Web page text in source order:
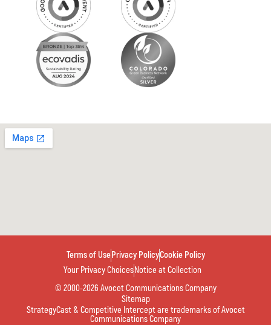
© 2000-2026 Avocet Communications Company
Sitemap
StrategyCast & Competitive Intercept are trademarks of Avocet
Communications Company
Terms of UsePrivacy PolicyCookie Policy
Your Privacy ChoicesNotice at Collection